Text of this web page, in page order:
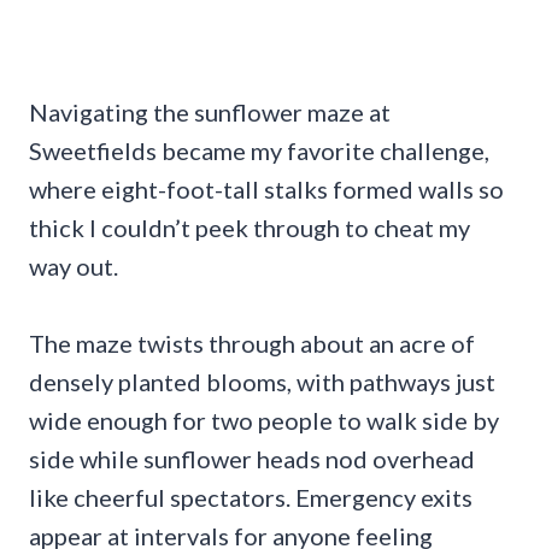
Navigating the sunflower maze at
Sweetfields became my favorite challenge,
where eight-foot-tall stalks formed walls so
thick I couldn’t peek through to cheat my
way out.
The maze twists through about an acre of
densely planted blooms, with pathways just
wide enough for two people to walk side by
side while sunflower heads nod overhead
like cheerful spectators. Emergency exits
appear at intervals for anyone feeling